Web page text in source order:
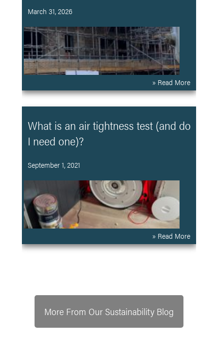
March 31, 2026
» Read More
What is an air tightness test (and do
I need one)?
September 1, 2021
» Read More
More From Our Sustainability Blog